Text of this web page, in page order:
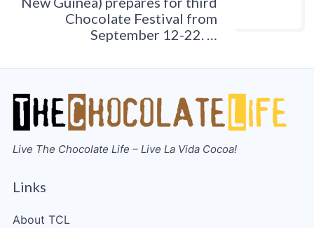
Chocolate Festival from
September 12-22. …
Live The Chocolate Life – Live La Vida Cocoa!
Links
About TCL